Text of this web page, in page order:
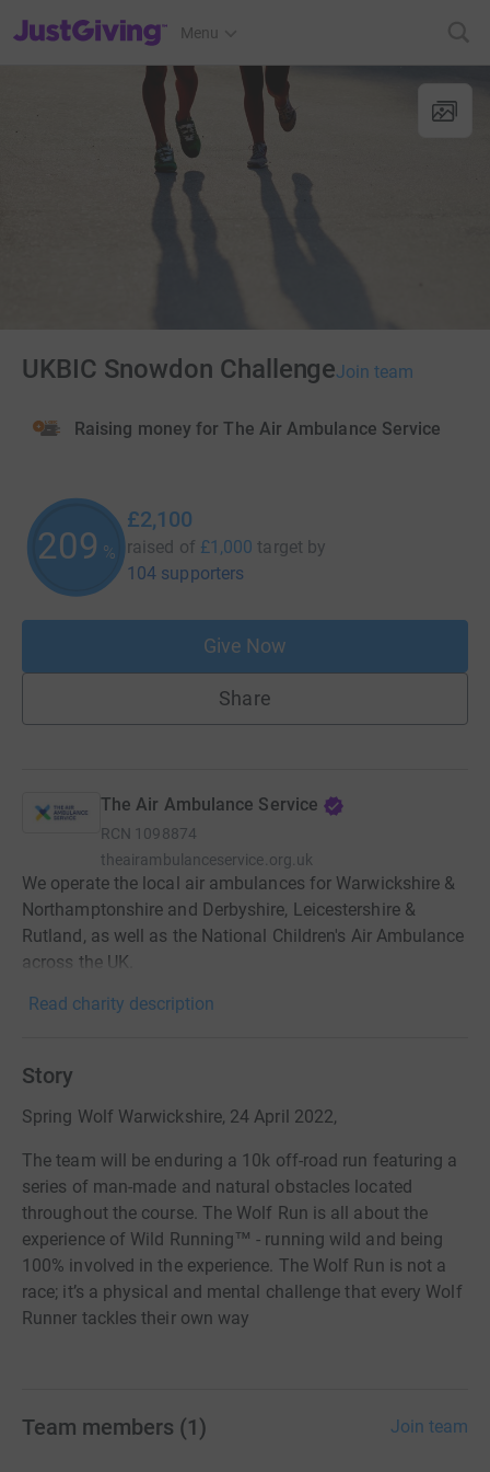
JustGiving’s homepage
Menu
UKBIC Snowdon ChallengeJoin team
Raising money for The Air Ambulance Service
210 %
£2,100
raised of £1,000 target by
104 supporters
Give Now
Share
The Air Ambulance Service
RCN 1098874
theairambulanceservice.org.uk
We operate the local air ambulances for Warwickshire &
Northamptonshire and Derbyshire, Leicestershire &
Rutland, as well as the National Children's Air Ambulance
across the UK.
Read charity description
Story
Spring Wolf Warwickshire, 24 April 2022,
The team will be enduring a 10k off-road run featuring a
series of man-made and natural obstacles located
throughout the course. The Wolf Run is all about the
experience of Wild Running™ - running wild and being
100% involved in the experience. The Wolf Run is not a
race; it’s a physical and mental challenge that every Wolf
Runner tackles their own way
Team members (1 ) Join team